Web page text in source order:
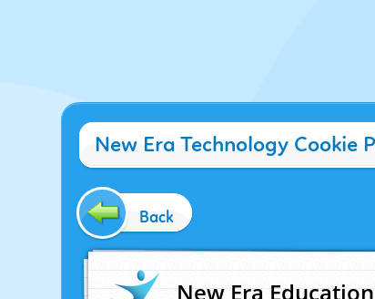
New Era Technology Cookie
Back
New Era